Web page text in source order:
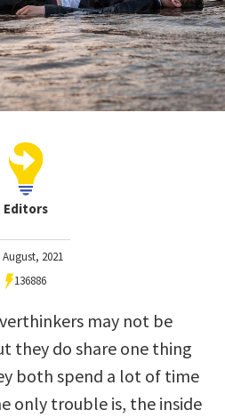
Editors
August, 2021
136886
may not be
they do share one thing
both spend a lot of time
only trouble is, the inside